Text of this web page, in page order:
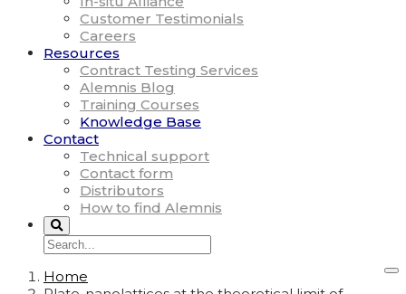
Customer Testimonials
Careers
Resources
Contract Testing Services
Alemnis Blog
Training Courses
Knowledge Base
Contact
Technical support
Contact form
Distributors
How to find Alemnis
Home